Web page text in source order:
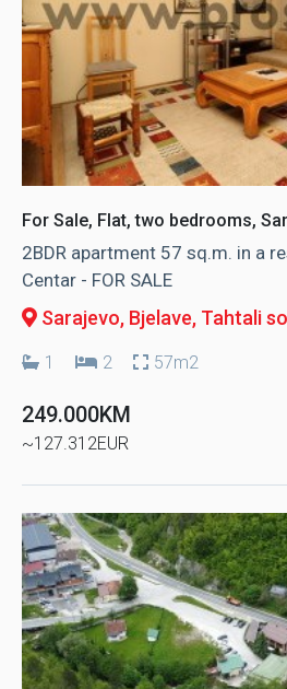
For Sale, Flat, two bedrooms,
2BDR apartment 57 sq.m. in a
Centar - FOR SALE
Sarajevo, Bjelave, Tahtali
1 2 57m2
249.000KM
~127.312EUR